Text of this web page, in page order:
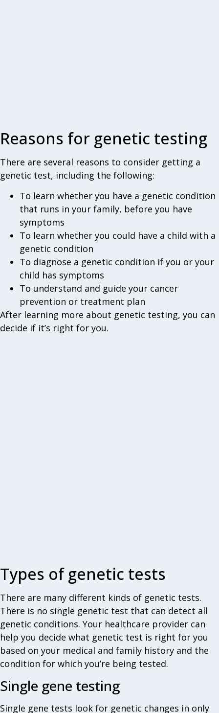
Reasons for genetic testing
There are several reasons to consider getting a
genetic test, including the following:
To learn whether you have a genetic condition
that runs in your family, before you have
symptoms
To learn whether you could have a child with a
genetic condition
To diagnose a genetic condition if you or your
child has symptoms
To understand and guide your cancer
prevention or treatment plan
After learning more about genetic testing, you can
decide if it’s right for you.
Types of genetic tests
There are many different kinds of genetic tests.
There is no single genetic test that can detect all
genetic conditions. Your healthcare provider can
help you decide what genetic test is right for you
based on your medical and family history and the
condition for which you’re being tested.
Single gene testing
Single gene tests look for genetic changes in only